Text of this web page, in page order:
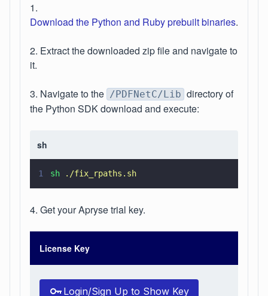
1.
Download the Python and Ruby prebuilt binaries.
2. Extract the downloaded zip file and navigate to
it.
3. Navigate to the /PDFNetC/Lib directory of
the Python SDK download and execute:
sh
1 sh ./fix_rpaths.sh
4. Get your Apryse trial key.
License Key
Login/Sign Up to Show Key